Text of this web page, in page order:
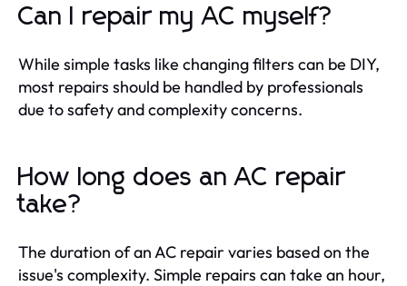
Can I repair my AC myself?
While simple tasks like changing filters can be DIY,
most repairs should be handled by professionals
due to safety and complexity concerns.
How long does an AC repair
take?
The duration of an AC repair varies based on the
issue's complexity. Simple repairs can take an hour,